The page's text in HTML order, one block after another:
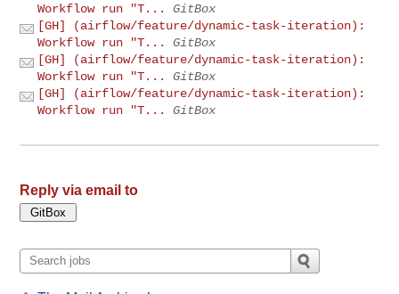
Workflow run "T...
GitBox
[GH] (airflow/feature/dynamic-task-iteration):
Workflow run "T...
GitBox
[GH] (airflow/feature/dynamic-task-iteration):
Workflow run "T...
GitBox
[GH] (airflow/feature/dynamic-task-iteration):
Workflow run "T...
GitBox
Reply via email to